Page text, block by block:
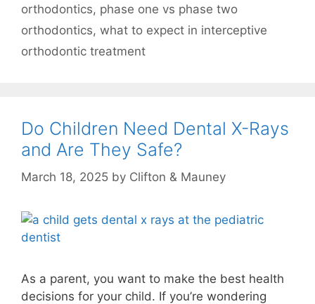
orthodontics, phase one vs phase two
orthodontics, what to expect in interceptive
orthodontic treatment
Do Children Need Dental X-Rays
and Are They Safe?
March 18, 2025 by Clifton & Mauney
As a parent, you want to make the best health
decisions for your child. If you’re wondering